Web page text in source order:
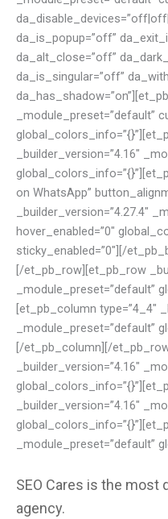
da_is_popup=”off”
da_alt_close=”off”
da_is_singular=”off”
_module_preset=”default”
_builder_version=”4.16″
on WhatsApp”
_builder_version=”4.27.4″
hover_enabled=”0″
sticky_enabled=”0″][/
[/et_pb_row][et_pb_row
_module_preset=”default”
[et_pb_column type=”4_4″
_module_preset=”default”
[/et_pb_column][/
_builder_version=”4.16″
_builder_version=”4.16″
_module_preset=”default”
SEO Cares is the most
agency.